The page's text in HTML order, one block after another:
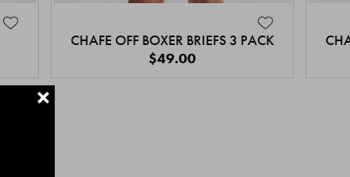
CHAFE OFF BOXER BRIEFS 3 PACK
$49.00
+